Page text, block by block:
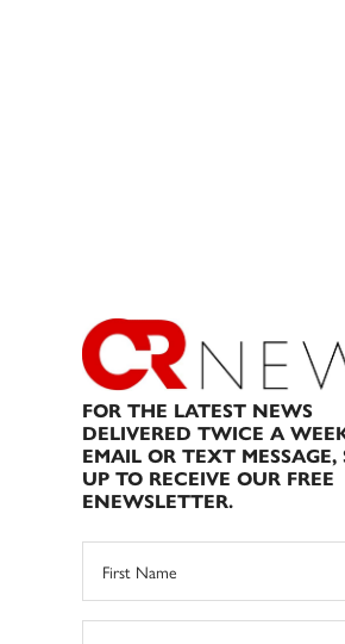
FOR THE LATEST NEWS
DELIVERED TWICE A
EMAIL OR TEXT MESSAGE,
UP TO RECEIVE OUR FREE
ENEWSLETTER.